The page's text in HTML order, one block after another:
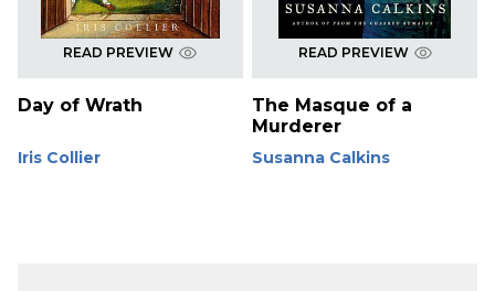
READ PREVIEW
Day of Wrath
Iris Collier
READ PREVIEW
The Masque of a
Murderer
Susanna Calkins